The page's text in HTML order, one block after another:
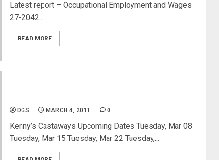
Latest report – Occupational Employment and Wages
27-2042...
READ MORE
DGS MARCH 4, 2011 0
Kenny’s Castaways Upcoming Dates Tuesday, Mar 08
Tuesday, Mar 15 Tuesday, Mar 22 Tuesday,...